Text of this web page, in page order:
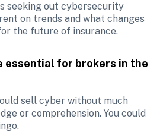
seeking out cybersecurity
on trends and what changes
the future of insurance.
essential for brokers in the
sell cyber without much
or comprehension. You could